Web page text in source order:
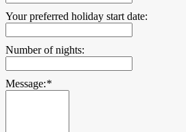
Your preferred holiday start date:
Number of nights:
Message:*